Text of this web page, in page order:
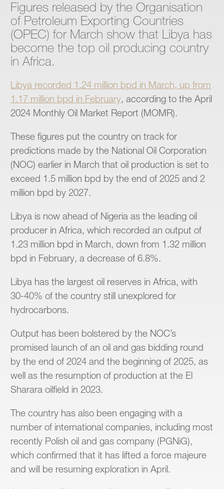
Figures released by the Organisation
of Petroleum Exporting Countries
(OPEC) for March show that Libya has
become the top oil producing country
in Africa.
Libya recorded 1.24 million bpd in March, up from
1.17 million bpd in February, according to the April
2024 Monthly Oil Market Report (MOMR).
These figures put the country on track for
predictions made by the National Oil Corporation
(NOC) earlier in March that oil production is set to
exceed 1.5 million bpd by the end of 2025 and 2
million bpd by 2027.
Libya is now ahead of Nigeria as the leading oil
producer in Africa, which recorded an output of
1.23 million bpd in March, down from 1.32 million
bpd in February, a decrease of 6.8%.
Libya has the largest oil reserves in Africa, with
30-40% of the country still unexplored for
hydrocarbons.
Output has been bolstered by the NOC’s
promised launch of an oil and gas bidding round
by the end of 2024 and the beginning of 2025, as
well as the resumption of production at the El
Sharara oilfield in 2023.
The country has also been engaging with a
number of international companies, including most
recently Polish oil and gas company (PGNiG),
which confirmed that it has lifted a force majeure
and will be resuming exploration in April.